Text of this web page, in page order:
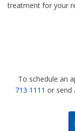
treatment for your
To schedule an
713 1111 or send